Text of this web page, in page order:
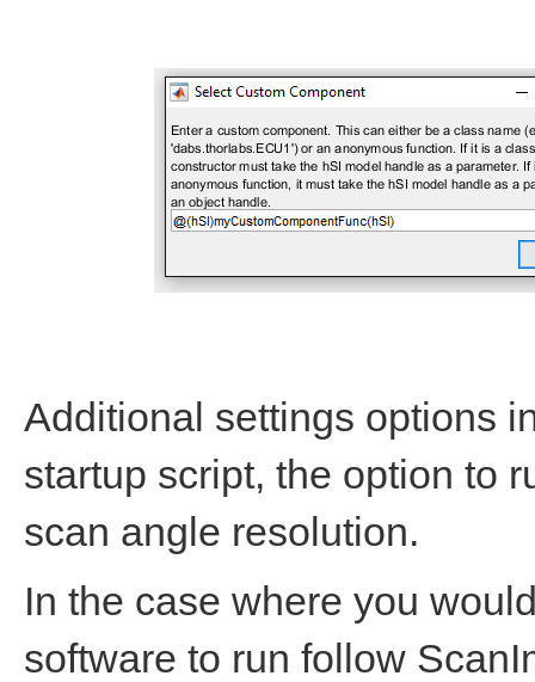
Additional settings options
startup script, the option to
scan angle resolution.
In the case where you
software to run follow